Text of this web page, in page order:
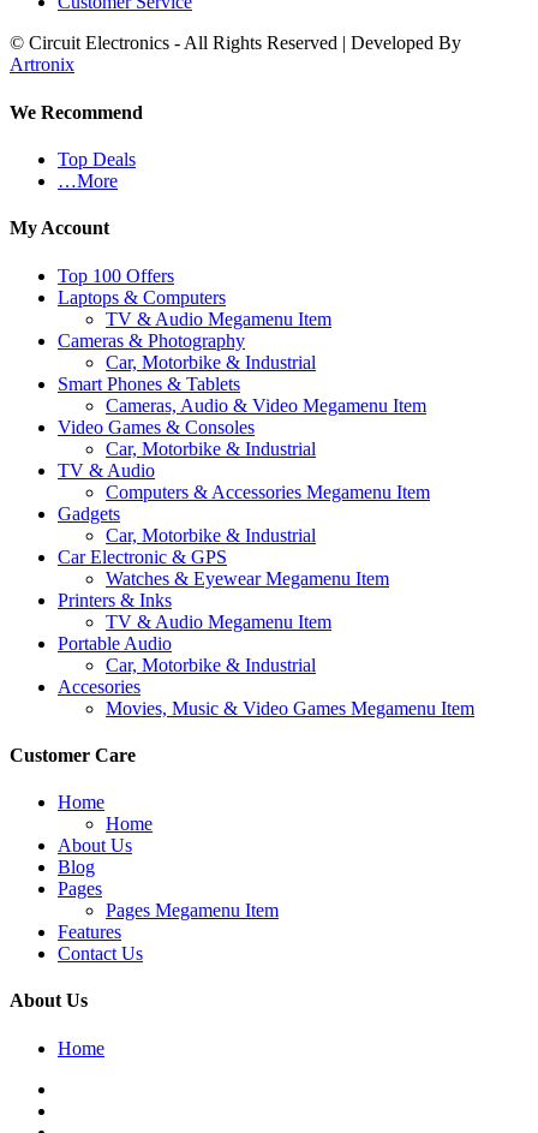
© Circuit Electronics - All Rights Reserved | Developed By
Artronix
We Recommend
Top Deals
…More
My Account
Top 100 Offers
Laptops & Computers
TV & Audio Megamenu Item
Cameras & Photography
Car, Motorbike & Industrial
Smart Phones & Tablets
Cameras, Audio & Video Megamenu Item
Video Games & Consoles
Car, Motorbike & Industrial
TV & Audio
Computers & Accessories Megamenu Item
Gadgets
Car, Motorbike & Industrial
Car Electronic & GPS
Watches & Eyewear Megamenu Item
Printers & Inks
TV & Audio Megamenu Item
Portable Audio
Car, Motorbike & Industrial
Accesories
Movies, Music & Video Games Megamenu Item
Customer Care
Home
Home
About Us
Blog
Pages
Pages Megamenu Item
Features
Contact Us
About Us
Home